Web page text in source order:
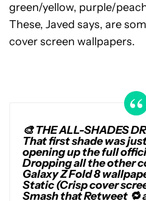
green/yellow, purple/
These, Javed says, are
cover screen wallpapers.
🎨 THE ALL-SHADES
That first shade was
opening up the full
Dropping all the other
Galaxy Z Fold 8
Static (Crisp cover
Smash that Retweet 🔁